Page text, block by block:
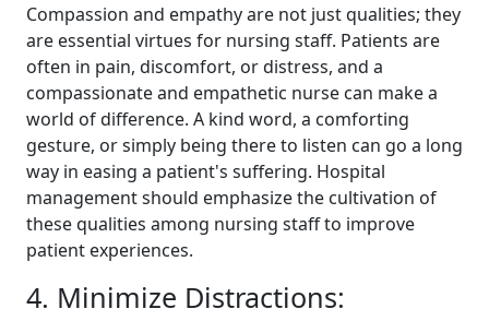
Compassion and empathy are not just qualities; they
are essential virtues for nursing staff. Patients are
often in pain, discomfort, or distress, and a
compassionate and empathetic nurse can make a
world of difference. A kind word, a comforting
gesture, or simply being there to listen can go a long
way in easing a patient's suffering. Hospital
management should emphasize the cultivation of
these qualities among nursing staff to improve
patient experiences.
4. Minimize Distractions: